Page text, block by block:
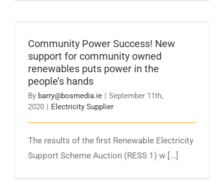
the people’s hands
Community Power Success! New
support for community owned
renewables puts power in the
people’s hands
By barry@bosmedia.ie | September 11th,
2020 | Electricity Supplier
The results of the first Renewable Electricity
Support Scheme Auction (RESS 1) w [...]